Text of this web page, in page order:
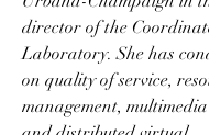
director of the
Laboratory. She has
on quality of service,
management,